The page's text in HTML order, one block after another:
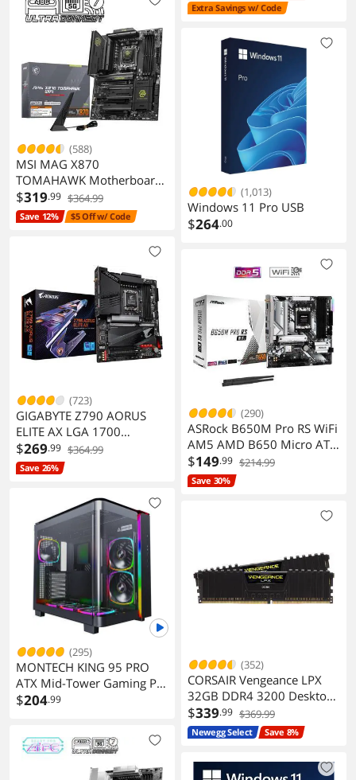
(588)
MSI MAG X870
TOMAHAWK Motherboard
AM5 DDR5 PCIe 5.0 M2
Gen5
$319.99 $364.99
Save 12% $5 Off w/ Code
(723)
GIGABYTE Z790 AORUS
ELITE AX LGA 1700
Motherboard DDR5 M.2
PCIe 5.0 USB 3.2 Type-C
2.5GbE LAN
$269.99 $364.99
Save 26%
(295)
MONTECH KING 95 PRO
ATX Mid-Tower Gaming PC
Case with Six ARGB PWM
$204.99
Extra Savings w/ Code
(1,013)
Windows 11 Pro USB
$264.00
(290)
ASRock B650M Pro RS WiFi
AM5 AMD B650 Micro ATX
Motherboard
$149.99 $214.99
Save 30%
(352)
CORSAIR Vengeance LPX
32GB DDR4 3200 Desktop
Memory
$339.99 $369.99
Newegg Select Save 8%